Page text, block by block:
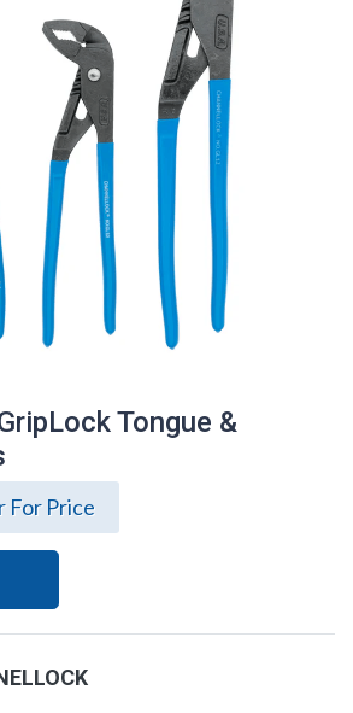
Tongue &
For Price
GripLock Tongue & Groove